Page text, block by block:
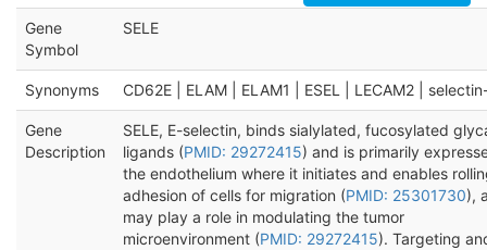
Gene
Symbol
SELE
Synonyms CD62E | ELAM | ELAM1 | ESEL | LECAM2 |
Gene
Description
SELE, E-selectin, binds sialylated, fucosylated
ligands (PMID: 29272415) and is primarily
the endothelium where it initiates and enables
adhesion of cells for migration (PMID: 25301730),
may play a role in modulating the tumor
microenvironment (PMID: 29272415). Targeting